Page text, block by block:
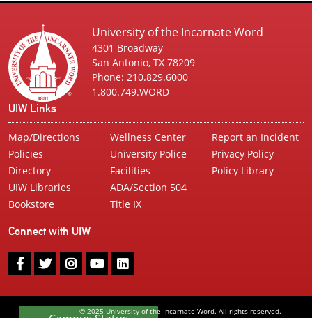
University of the Incarnate Word
4301 Broadway
San Antonio, TX 78209
Phone: 210.829.6000
1.800.749.WORD
UIW Links
Map/Directions
Policies
Directory
UIW Libraries
Bookstore
Wellness Center
University Police
Facilities
ADA/Section 504
Title IX
Report an Incident
Privacy Policy
Policy Library
Connect with UIW
UIW
Facebook
UIW
Twitter
UIW
Instagram
UIW
Youtube
UIW
LinkedIn
© 2025 University of the Incarnate Word. All rights reserved.